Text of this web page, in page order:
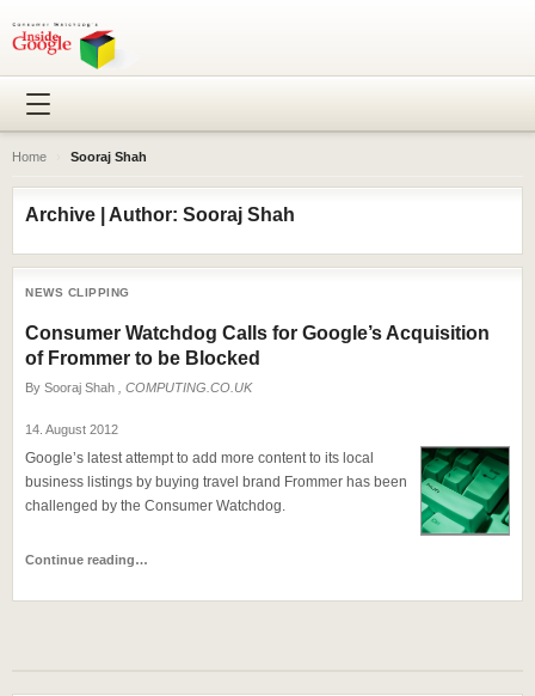
Home Sooraj Shah
Archive | Author: Sooraj Shah
NEWS CLIPPING
Consumer Watchdog Calls for Google’s Acquisition
of Frommer to be Blocked
By Sooraj Shah , COMPUTING.CO.UK
14. August 2012
Google’s latest attempt to add more content to its local
business listings by buying travel brand Frommer has been
challenged by the Consumer Watchdog.
Continue reading…